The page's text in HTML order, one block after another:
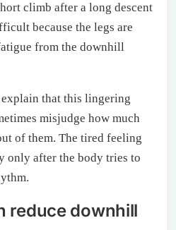
climb after a long descent
because the legs are
from the downhill
that this lingering
misjudge how much
of them. The tired feeling
only after the body tries to
reduce downhill